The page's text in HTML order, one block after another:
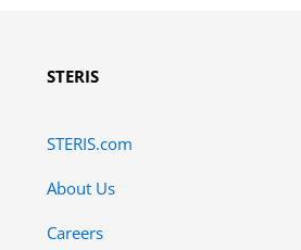
STERIS
STERIS.com
About Us
Careers